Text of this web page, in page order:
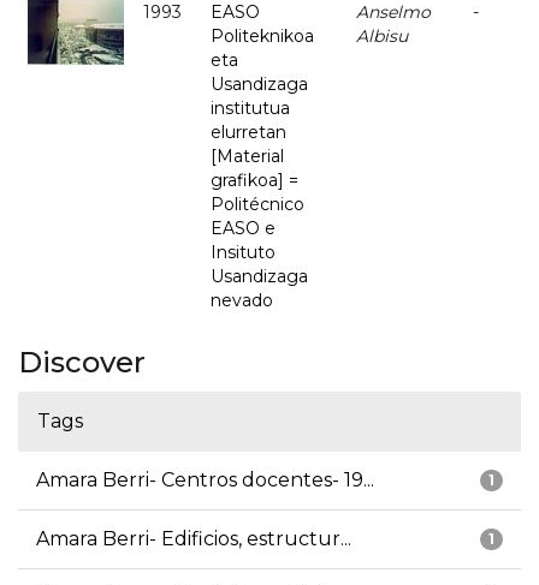
1993
EASO
Politeknikoa
eta
Usandizaga
institutua
elurretan
[Material
grafikoa] =
Politécnico
EASO e
Insituto
Usandizaga
nevado
Anselmo
Albisu
-
Discover
Tags
1
Amara Berri- Centros docentes- 19...
1
Amara Berri- Edificios, estructur...